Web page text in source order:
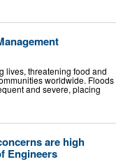
lives, threatening food and
worldwide. Floods
and severe, placing
are high
Engineers